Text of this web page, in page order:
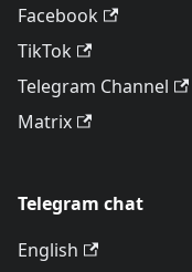
Facebook
TikTok
Telegram Channel
Matrix
Telegram chat
English